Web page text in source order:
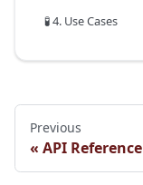
🧪 4. Use Cases
Previous
API Reference